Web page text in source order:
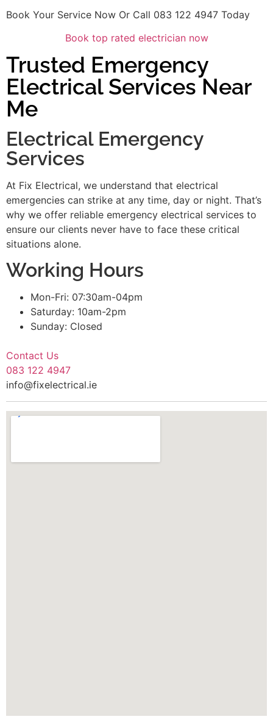
Book Your Service Now Or Call 083 122 4947 Today
Book top rated electrician now
Trusted Emergency
Electrical Services Near
Me
Electrical Emergency
Services
At Fix Electrical, we understand that electrical
emergencies can strike at any time, day or night. That’s
why we offer reliable emergency electrical services to
ensure our clients never have to face these critical
situations alone.
Working Hours
Mon-Fri: 07:30am-04pm
Saturday: 10am-2pm
Sunday: Closed
Contact Us
083 122 4947
info@fixelectrical.ie